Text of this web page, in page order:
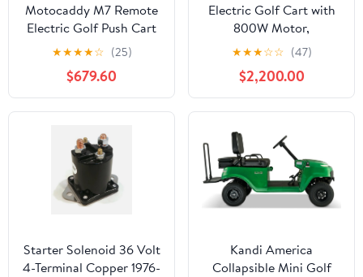
Motocaddy M7 Remote
Electric Golf Push Cart
– All-Terrain
Performance, USB-C
Rechargeable Remote,
230W Motors, 28V
Lithium Battery,
Adaptive Terrain
Stability, Compact
Folding Design
★★★★☆ (25)
$679.60
Electric Golf Cart with
800W Motor,
Convenient Storage
Box, Powered Mobility
Scooters for Adults,
Ideal for Golf Course,
Outdoor Leisure and
Senior Living (Lead Acid
battery-
800W+60V32AH)
★★★☆☆ (47)
$2,200.00
Starter Solenoid 36 Volt
4-Terminal Copper 1976-
Kandi America
Collapsible Mini Golf